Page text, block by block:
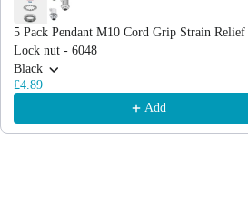
5 Pack Pendant M10 Cord Grip Strain
Lock nut - 6048
Black
£4.89
Add